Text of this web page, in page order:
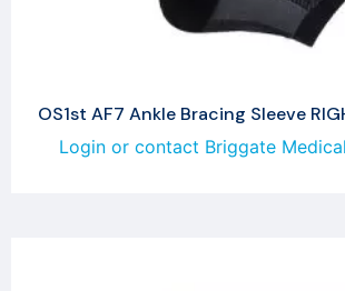
OS1st AF7 Ankle Bracing Sleeve
Login or contact Briggate